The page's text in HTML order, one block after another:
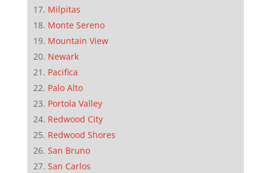
Milpitas
Monte Sereno
Mountain View
Newark
Pacifica
Palo Alto
Portola Valley
Redwood City
Redwood Shores
San Bruno
San Carlos